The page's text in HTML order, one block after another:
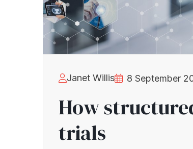
Janet Willis 8 September
How
trials